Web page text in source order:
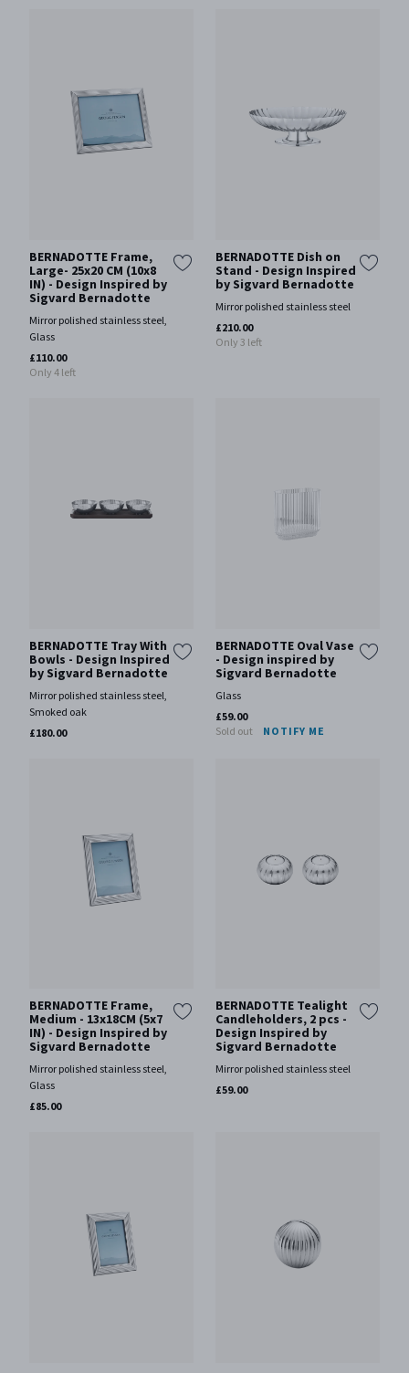
BERNADOTTE Frame,
Large- 25x20 CM (10x8
IN) - Design Inspired by
Sigvard Bernadotte
Mirror polished stainless steel,
Glass
£110.00
Only 4 left
BERNADOTTE Dish on
Stand - Design Inspired
by Sigvard Bernadotte
Mirror polished stainless steel
£210.00
Only 3 left
BERNADOTTE Tray With
Bowls - Design Inspired
by Sigvard Bernadotte
Mirror polished stainless steel,
Smoked oak
£180.00
BERNADOTTE Oval Vase
- Design inspired by
Sigvard Bernadotte
Glass
£59.00
Sold out
NOTIFY ME
BERNADOTTE Frame,
Medium - 13x18CM (5x7
IN) - Design Inspired by
Sigvard Bernadotte
Mirror polished stainless steel,
Glass
£85.00
BERNADOTTE Tealight
Candleholders, 2 pcs -
Design Inspired by
Sigvard Bernadotte
Mirror polished stainless steel
£59.00